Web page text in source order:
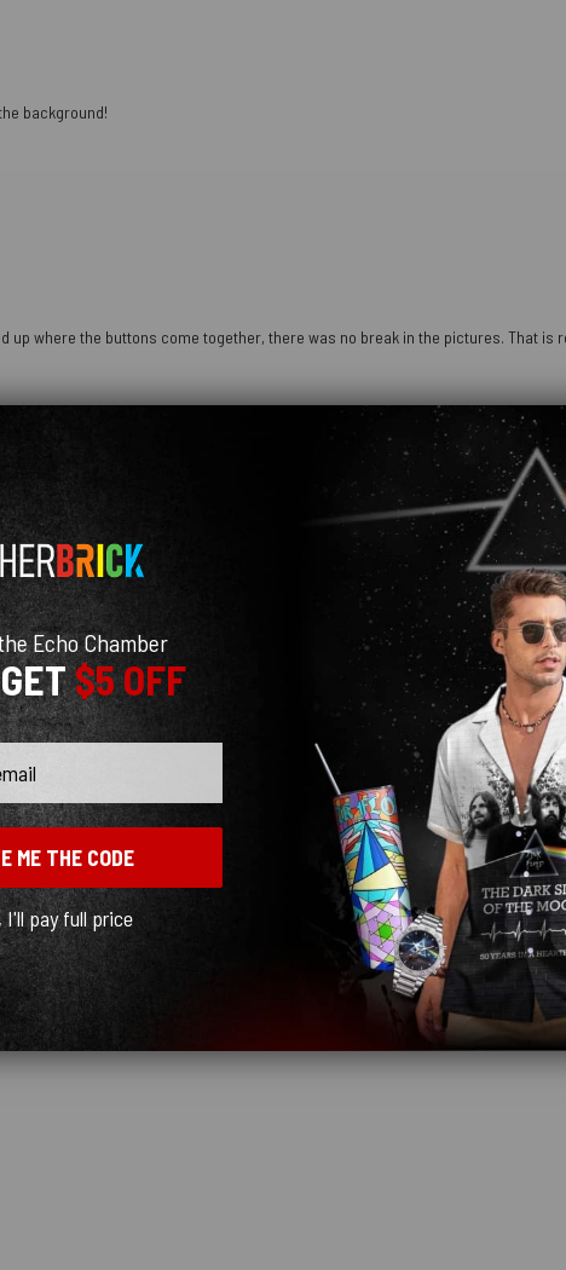
background!
up where the buttons come together, there was no break in the pictures. That
the best rock group ever.
Echo Chamber
$5 OFF
ME THE CODE
I'll pay full price